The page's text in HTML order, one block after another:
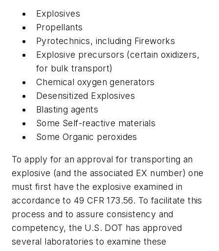
Explosives
Propellants
Pyrotechnics, including Fireworks
Explosive precursors (certain oxidizers,
for bulk transport)
Chemical oxygen generators
Desensitized Explosives
Blasting agents
Some Self-reactive materials
Some Organic peroxides
To apply for an approval for transporting an
explosive (and the associated EX number) one
must first have the explosive examined in
accordance to 49 CFR 173.56. To facilitate this
process and to assure consistency and
competency, the U.S. DOT has approved
several laboratories to examine these